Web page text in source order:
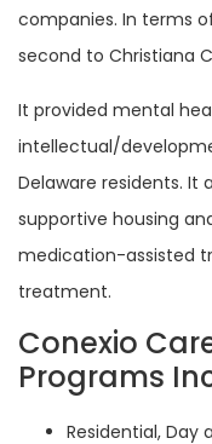
companies. In terms
second to Christiana
It provided mental
intellectual/
Delaware residents.
supportive housing
medication-assisted
treatment.
Conexio
Programs
Residential, Day